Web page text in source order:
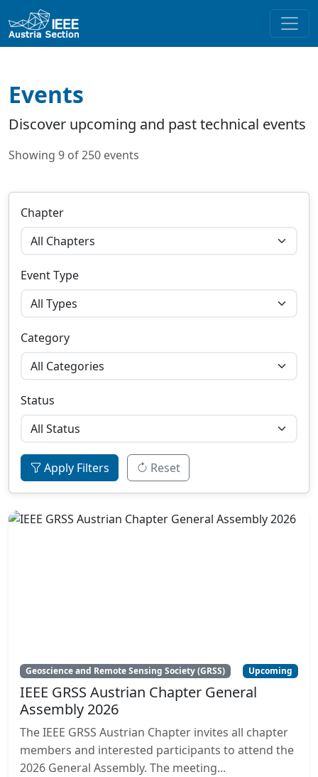
Events
Discover upcoming and past technical events
Showing 9 of 250 events
Chapter
Event Type
Category
Status
Apply Filters Reset
Geoscience and Remote Sensing Society (GRSS) Upcoming
IEEE GRSS Austrian Chapter General
Assembly 2026
The IEEE GRSS Austrian Chapter invites all chapter
members and interested participants to attend the
2026 General Assembly. The meeting...